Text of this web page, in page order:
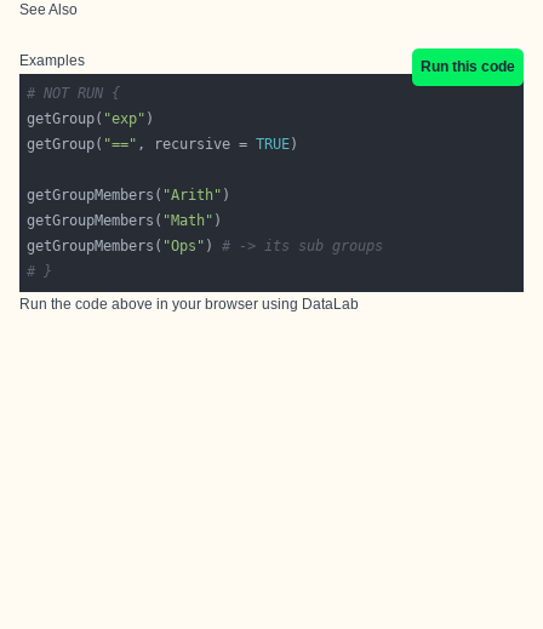
See Also
Examples
Run this code
# NOT RUN {
getGroup( "exp"
getGroup( "==" , recursive = TRUE
getGroupMembers( "Arith"
getGroupMembers( "Math"
getGroupMembers( "Ops" ) # -> its sub groups
# }
Run the code above in your browser using DataLab